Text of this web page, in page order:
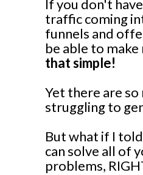
If you don't
traffic coming
funnels and
be able to make
that simple!
Yet there are
struggling to
But what if I
can solve all of
problems,